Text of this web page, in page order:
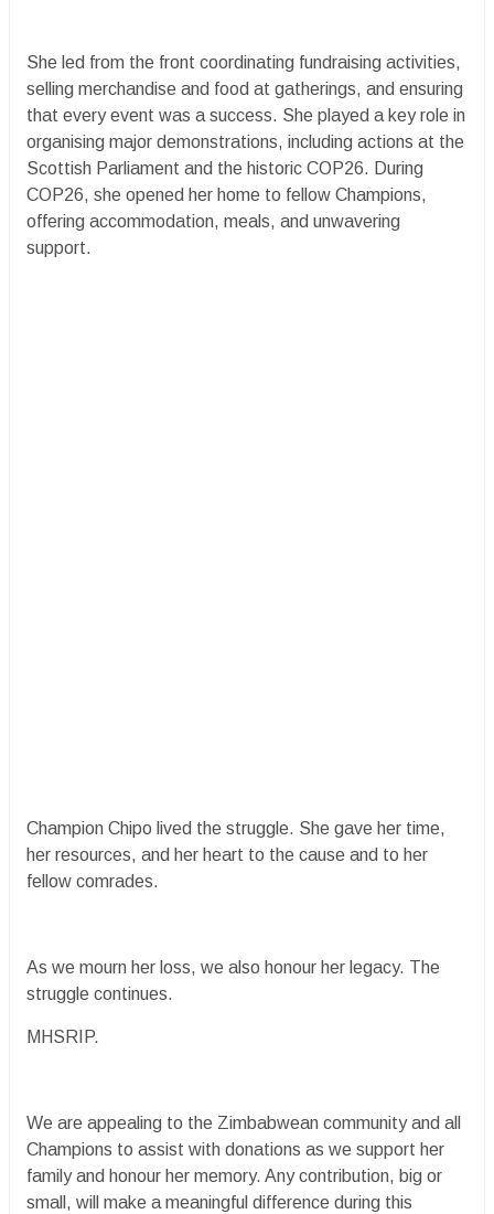
She led from the front coordinating fundraising activities,
selling merchandise and food at gatherings, and ensuring
that every event was a success. She played a key role in
organising major demonstrations, including actions at the
Scottish Parliament and the historic COP26. During
COP26, she opened her home to fellow Champions,
offering accommodation, meals, and unwavering
support.
Champion Chipo lived the struggle. She gave her time,
her resources, and her heart to the cause and to her
fellow comrades.
As we mourn her loss, we also honour her legacy. The
struggle continues.
MHSRIP.
We are appealing to the Zimbabwean community and all
Champions to assist with donations as we support her
family and honour her memory. Any contribution, big or
small, will make a meaningful difference during this